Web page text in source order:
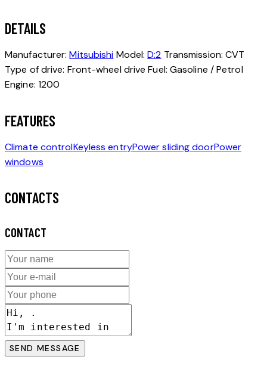
DETAILS
Manufacturer: Mitsubishi Model: D:2 Transmission: CVT
Type of drive: Front-wheel drive Fuel: Gasoline / Petrol
Engine: 1200
FEATURES
Climate controlKeyless entryPower sliding doorPower
windows
CONTACTS
CONTACT
SEND MESSAGE